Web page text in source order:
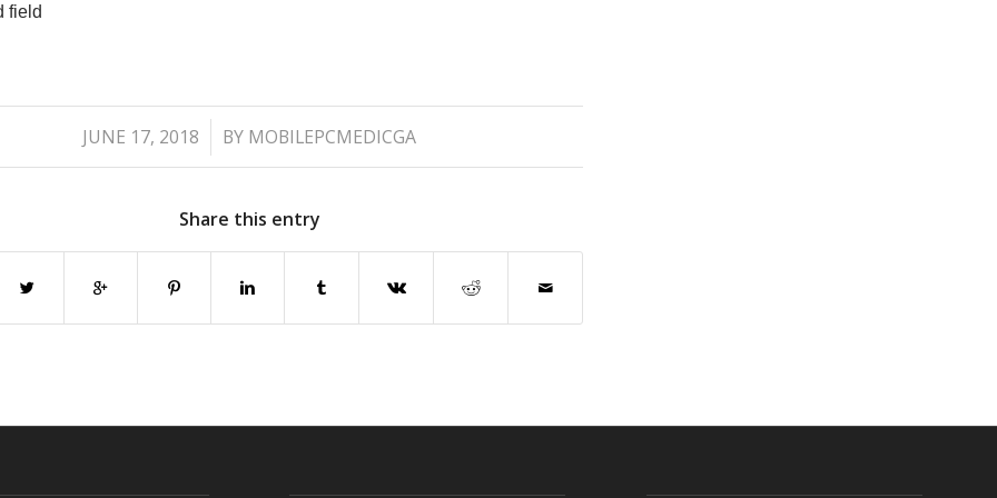
field
JUNE 17, 2018
/ BY MOBILEPCMEDICGA
Share this entry